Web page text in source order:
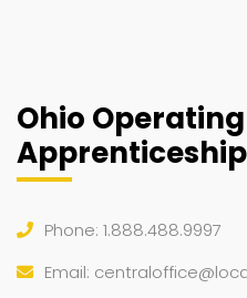
Ohio
Apprenticeship
Phone: 1.888.488.9997
Email: